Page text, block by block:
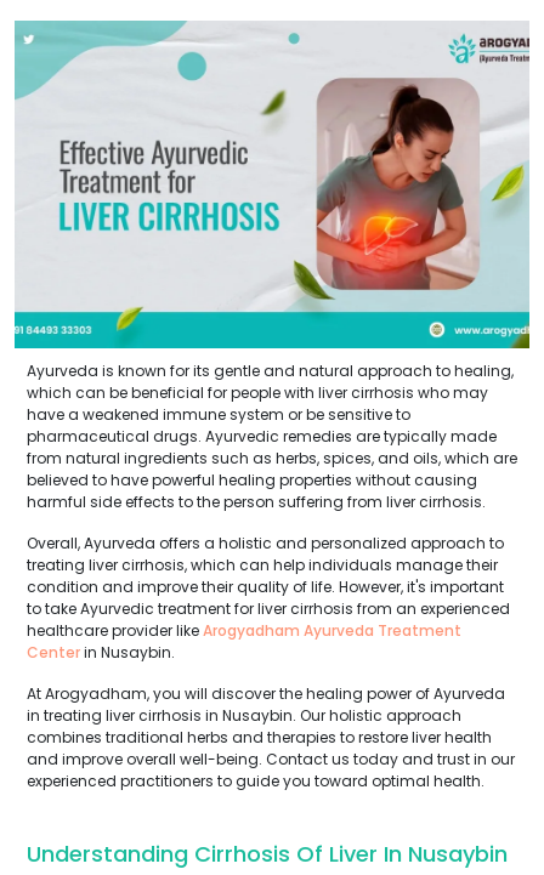
Ayurveda is known for its gentle and natural approach to healing,
which can be beneficial for people with liver cirrhosis who may
have a weakened immune system or be sensitive to
pharmaceutical drugs. Ayurvedic remedies are typically made
from natural ingredients such as herbs, spices, and oils, which are
believed to have powerful healing properties without causing
harmful side effects to the person suffering from liver cirrhosis.
Overall, Ayurveda offers a holistic and personalized approach to
treating liver cirrhosis, which can help individuals manage their
condition and improve their quality of life. However, it's important
to take Ayurvedic treatment for liver cirrhosis from an experienced
healthcare provider likeArogyadham Ayurveda Treatment
Centerin Nusaybin.
At Arogyadham, you will discover the healing power of Ayurveda
in treating liver cirrhosis in Nusaybin. Our holistic approach
combines traditional herbs and therapies to restore liver health
and improve overall well-being. Contact us today and trust in our
experienced practitioners to guide you toward optimal health.
Understanding Cirrhosis Of Liver In Nusaybin